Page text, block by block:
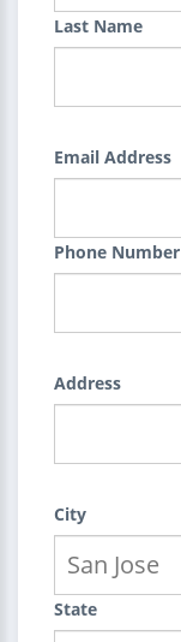
Last Name
Email Address
Phone Number
Address
City
State